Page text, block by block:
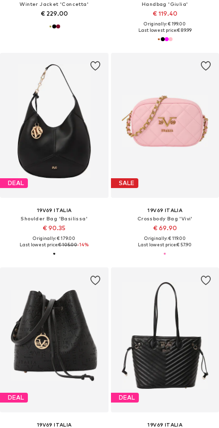
Winter Jacket 'Concetta'
€ 229.00
Handbag 'Giulia'
€ 119.40
Originally: € 199.00
Last lowest price:€ 89.99
DEAL
19V69 ITALIA
Shoulder Bag 'Basilissa'
€ 90.35
Originally: € 179.00
Last lowest price:€ 105.00-14%
SALE
19V69 ITALIA
Crossbody Bag 'Vivi'
€ 69.90
Originally: € 119.00
Last lowest price:€ 57.90
DEAL
19V69 ITALIA
DEAL
19V69 ITALIA